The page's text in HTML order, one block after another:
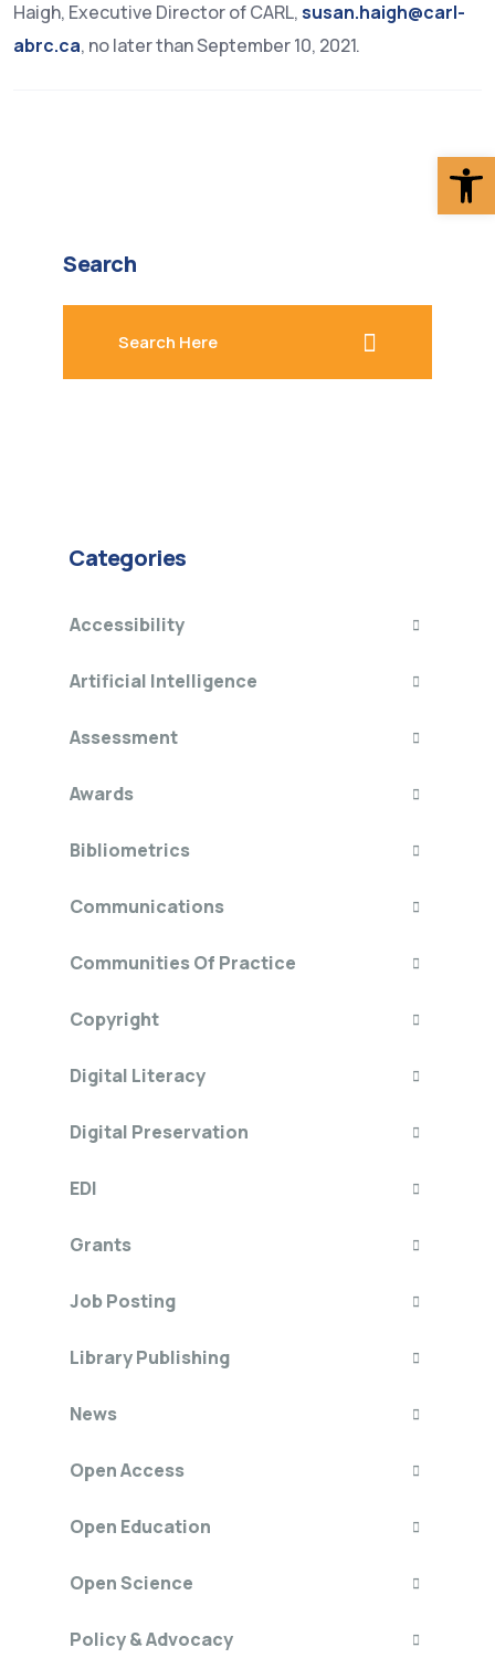
Haigh, Executive Director of CARL,susan.haigh@carl-
abrc.ca, no later than September 10, 2021.
Search
Categories
Accessibility
Artificial Intelligence
Assessment
Awards
Bibliometrics
Communications
Communities Of Practice
Copyright
Digital Literacy
Digital Preservation
EDI
Grants
Job Posting
Library Publishing
News
Open Access
Open Education
Open Science
Policy & Advocacy